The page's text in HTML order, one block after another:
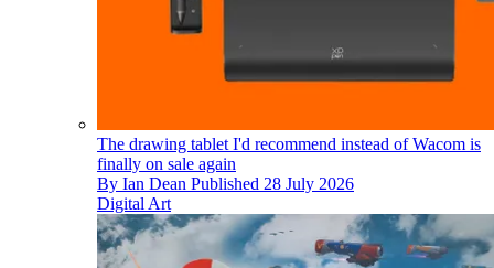
The drawing tablet I'd recommend instead of Wacom is
finally on sale again
By Ian Dean Published 28 July 2026
Digital Art